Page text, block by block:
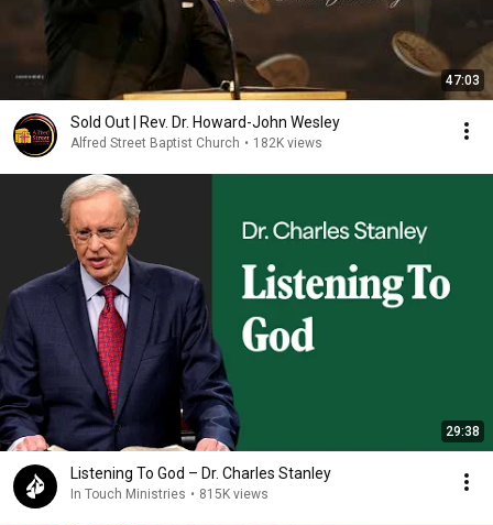
47:03
Sold Out | Rev. Dr. Howard-John Wesley
Alfred Street Baptist Church • 182K views
29:38
Listening To God – Dr. Charles Stanley
In Touch Ministries • 815K views